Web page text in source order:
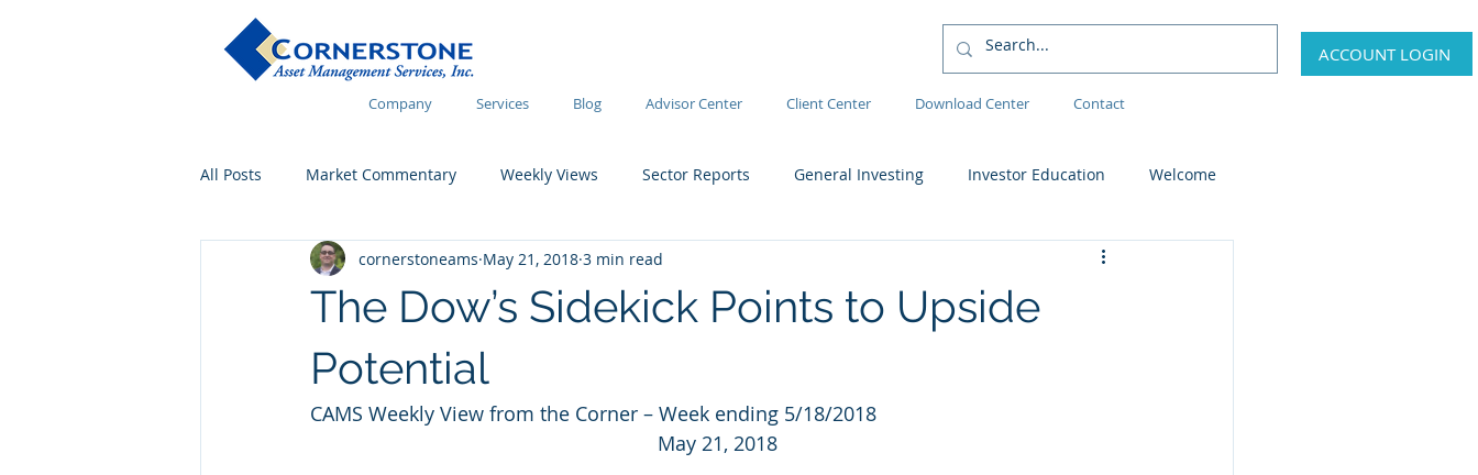
Company Services Blog Advisor Center Client Center Download Center Contact
ACCOUNT LOGIN
All Posts Market Commentary Weekly Views Sector Reports General Investing Investor Education Welcome
Financial Wellness
The Dow’s Sidekick Points to Upside
Potential
cornerstoneams May 21, 2018 3 min read
CAMS Weekly View from the Corner – Week ending 5/18/2018
May 21, 2018